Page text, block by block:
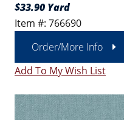
$33.90 Yard
Item #: 766690
Order/More Info
Add To My Wish List